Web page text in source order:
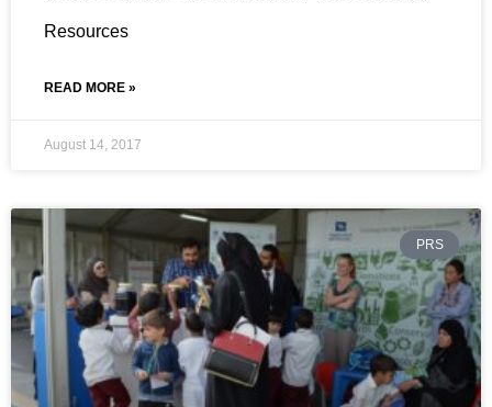
Resources
READ MORE »
August 14, 2017
PRS